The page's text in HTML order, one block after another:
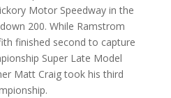
Motor Speedway in the
200. While Ramstrom
finished second to capture
Super Late Model
Matt Craig took his third